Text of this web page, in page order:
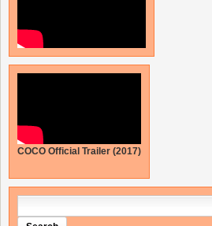
COCO Official Trailer (2017)